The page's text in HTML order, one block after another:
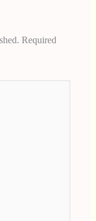
Required